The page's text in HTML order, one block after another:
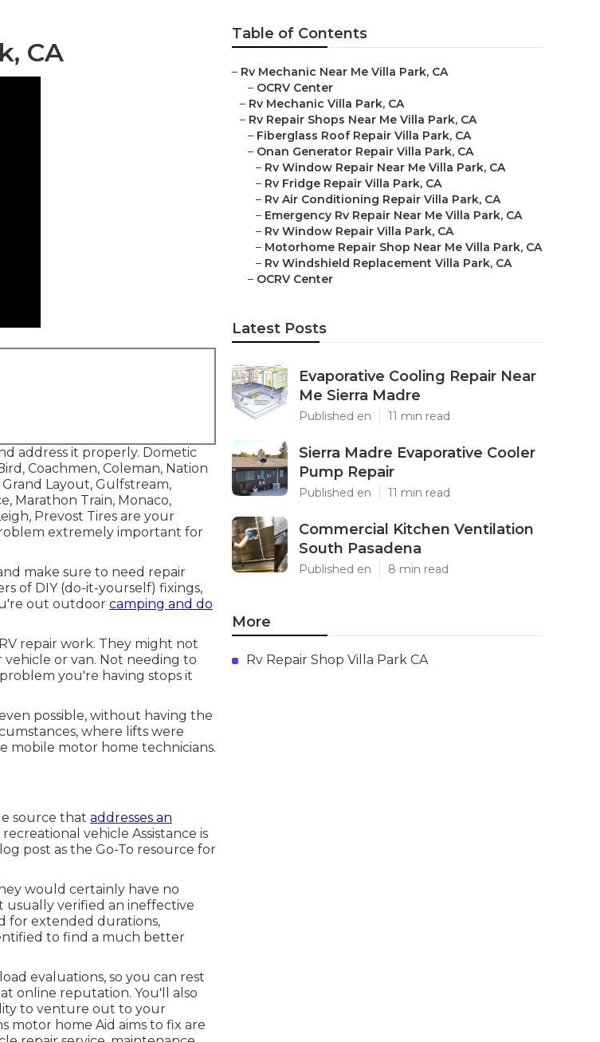
CA
address it properly. Dometic
Coachmen, Coleman, Nation
Layout, Gulfstream,
Marathon Train, Monaco,
Prevost Tires are your
extremely important for
make sure to need repair
of DIY (do-it-yourself) fixings,
out outdoor camping and do
repair work. They might not
or van. Not needing to
you're having stops it
possible, without having the
where lifts were
mobile motor home technicians.
source that addresses an
vehicle Assistance is
post as the Go-To resource for
would certainly have no
usually verified an ineffective
for extended durations,
to find a much better
evaluations, so you can rest
online reputation. You'll also
to venture out to your
motor home Aid aims to fix are
Table of Contents
– Rv Mechanic Near Me Villa Park, CA
– OCRV Center
– Rv Mechanic Villa Park, CA
– Rv Repair Shops Near Me Villa Park, CA
– Fiberglass Roof Repair Villa Park, CA
– Onan Generator Repair Villa Park, CA
– Rv Window Repair Near Me Villa Park, CA
– Rv Fridge Repair Villa Park, CA
– Rv Air Conditioning Repair Villa Park, CA
– Emergency Rv Repair Near Me Villa Park, CA
– Rv Window Repair Villa Park, CA
– Motorhome Repair Shop Near Me Villa Park, CA
– Rv Windshield Replacement Villa Park, CA
– OCRV Center
Latest Posts
Evaporative Cooling Repair Near
Me Sierra Madre
Published en 11 min read
Sierra Madre Evaporative Cooler
Pump Repair
Published en 11 min read
Commercial Kitchen Ventilation
South Pasadena
Published en 8 min read
More
Rv Repair Shop Villa Park CA